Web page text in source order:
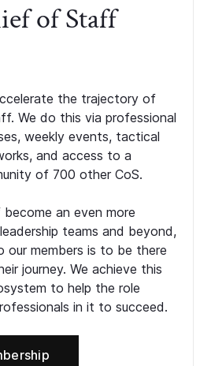
of Staff
the trajectory of
We do this via professional
weekly events, tactical
and access to a
of 700 other CoS.
an even more
teams and beyond,
our members is to be there
journey. We achieve this
to help the role
in it to succeed.